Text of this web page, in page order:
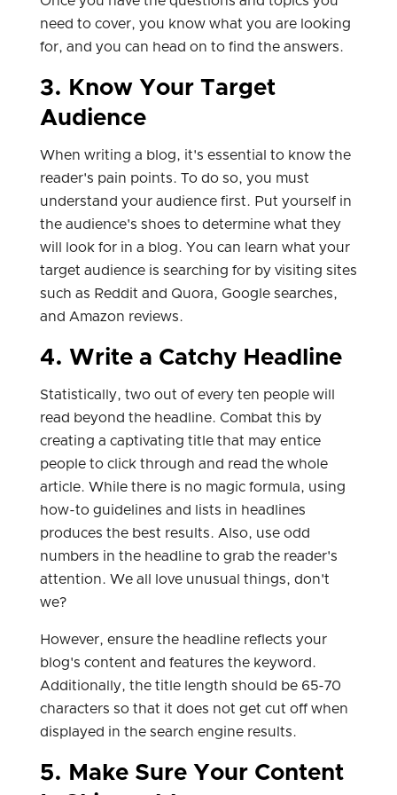
need to cover, you know what you are looking
for, and you can head on to find the answers.
3. Know Your Target
Audience
When writing a blog, it's essential to know the
reader's pain points. To do so, you must
understand your audience first. Put yourself in
the audience's shoes to determine what they
will look for in a blog. You can learn what your
target audience is searching for by visiting sites
such as Reddit and Quora, Google searches,
and Amazon reviews.
4. Write a Catchy Headline
Statistically, two out of every ten people will
read beyond the headline. Combat this by
creating a captivating title that may entice
people to click through and read the whole
article. While there is no magic formula, using
how-to guidelines and lists in headlines
produces the best results. Also, use odd
numbers in the headline to grab the reader's
attention. We all love unusual things, don't
we?
However, ensure the headline reflects your
blog's content and features the keyword.
Additionally, the title length should be 65-70
characters so that it does not get cut off when
displayed in the search engine results.
5. Make Sure Your Content